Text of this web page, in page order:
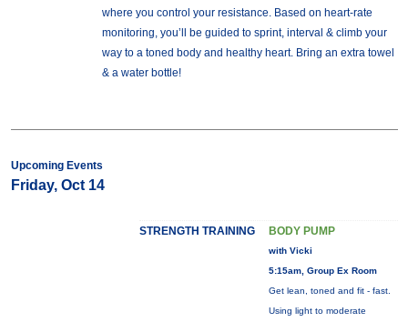
where you control your resistance. Based on heart-rate
monitoring, you’ll be guided to sprint, interval & climb your
way to a toned body and healthy heart. Bring an extra towel
& a water bottle!
Upcoming Events
Friday, Oct 14
STRENGTH TRAINING BODY PUMP
with Vicki
5:15am, Group Ex Room
Get lean, toned and fit - fast.
Using light to moderate